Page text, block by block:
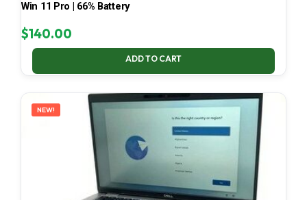
Win 11 Pro | 66% Battery
$140.00
ADD TO CART
NEW!